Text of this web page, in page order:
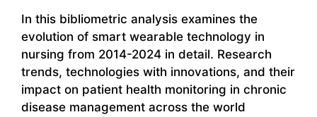
In this bibliometric analysis examines the
evolution of smart wearable technology in
nursing from 2014-2024 in detail. Research
trends, technologies with innovations, and their
impact on patient health monitoring in chronic
disease management across the world